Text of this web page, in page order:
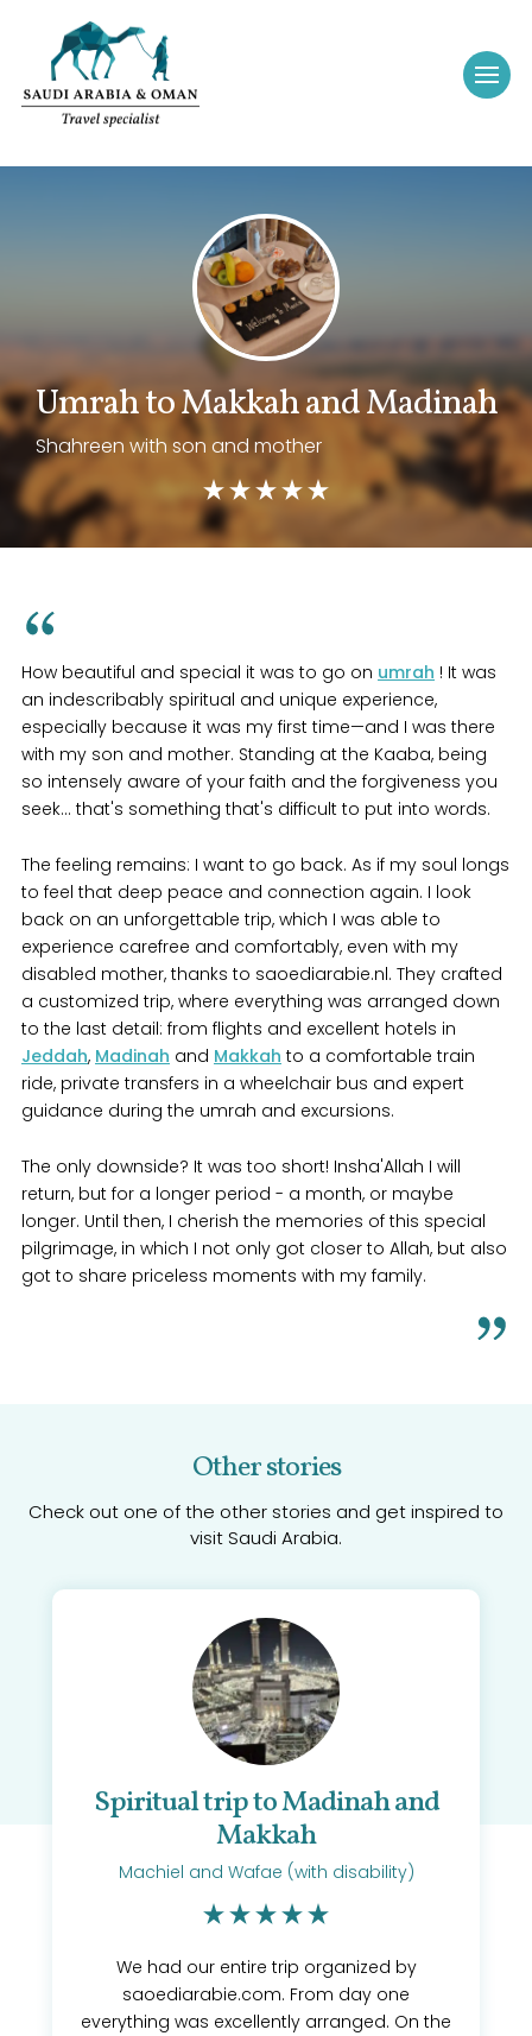
Umrah to Makkah and Madinah
Shahreen with son and mother
How beautiful and special it was to go on umrah ! It was
an indescribably spiritual and unique experience,
especially because it was my first time—and I was there
with my son and mother. Standing at the Kaaba, being
so intensely aware of your faith and the forgiveness you
seek... that's something that's difficult to put into words.
The feeling remains: I want to go back. As if my soul longs
to feel that deep peace and connection again. I look
back on an unforgettable trip, which I was able to
experience carefree and comfortably, even with my
disabled mother, thanks to saoediarabie.nl. They crafted
a customized trip, where everything was arranged down
to the last detail: from flights and excellent hotels in
Jeddah, Madinah and Makkah to a comfortable train
ride, private transfers in a wheelchair bus and expert
guidance during the umrah and excursions.
The only downside? It was too short! Insha'Allah I will
return, but for a longer period - a month, or maybe
longer. Until then, I cherish the memories of this special
pilgrimage, in which I not only got closer to Allah, but also
got to share priceless moments with my family.
Other stories
Check out one of the other stories and get inspired to
visit Saudi Arabia.
Spiritual trip to Madinah and
Makkah
Machiel and Wafae (with disability)
We had our entire trip organized by
saoediarabie.com. From day one
everything was excellently arranged. On the